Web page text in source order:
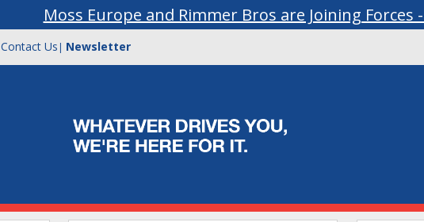
Moss Europe and Rimmer Bros are Joining Forces
Contact Us | Newsletter